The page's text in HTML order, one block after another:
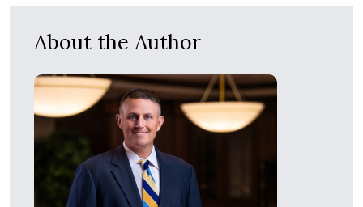
About the Author